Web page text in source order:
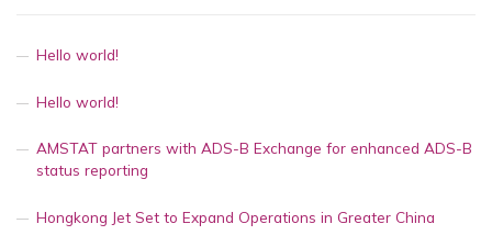
Hello world!
Hello world!
AMSTAT partners with ADS-B Exchange for enhanced ADS-B
status reporting
Hongkong Jet Set to Expand Operations in Greater China